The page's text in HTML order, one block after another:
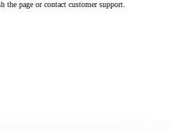
the page or contact customer support.